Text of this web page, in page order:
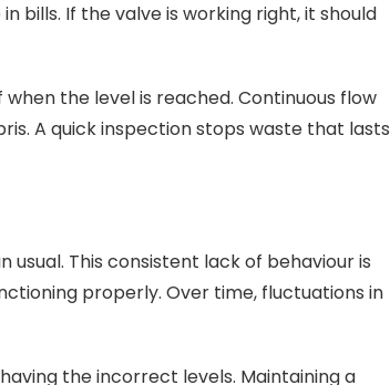
bills. If the valve is working right, it should
the level is reached. Continuous flow
A quick inspection stops waste that lasts
This consistent lack of behaviour is
properly. Over time, fluctuations in
the incorrect levels. Maintaining a